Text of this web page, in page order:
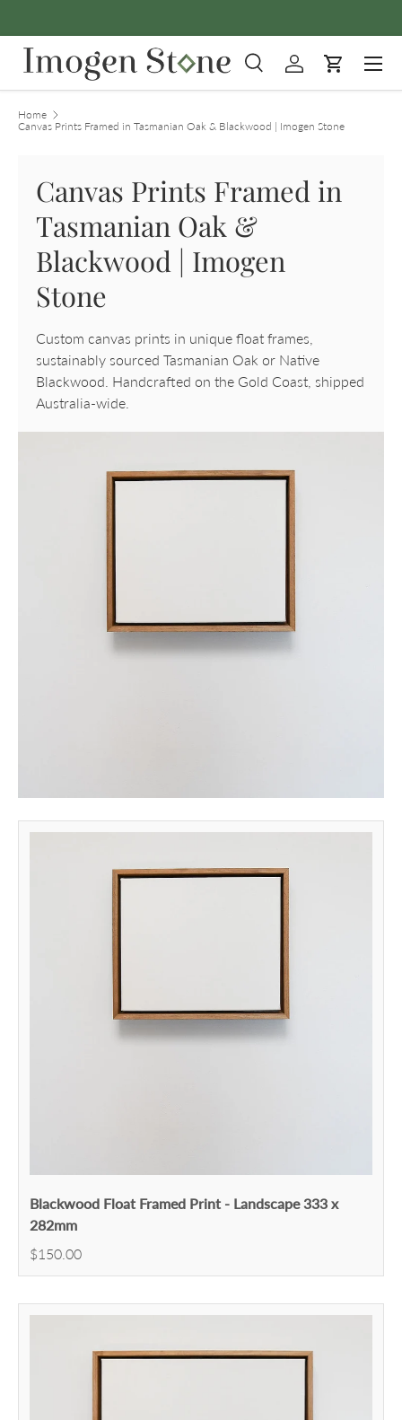
Skip to content
Search
Product type
SearchLog inCart
Menu
Home
Canvas Prints Framed in Tasmanian Oak & Blackwood | Imogen Stone
Canvas Prints Framed in
Tasmanian Oak &
Blackwood | Imogen
Stone
Custom canvas prints in unique float frames,
sustainably sourced Tasmanian Oak or Native
Blackwood. Handcrafted on the Gold Coast, shipped
Australia-wide.
Blackwood Float Framed Print - Landscape 333 x
282mm
$150.00